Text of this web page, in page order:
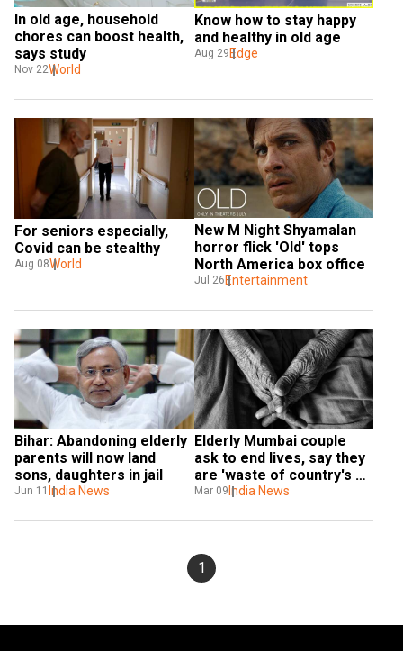
In old age, household
chores can boost health,
says study
Nov 22World
Know how to stay happy
and healthy in old age
Aug 29 Edge
For seniors especially,
Covid can be stealthy
Aug 08World
New M Night Shyamalan
horror flick 'Old' tops
North America box office
Jul 26Entertainment
Bihar: Abandoning elderly
parents will now land
sons, daughters in jail
Jun 11 India News
Elderly Mumbai couple
ask to end lives, say they
are 'waste of country's
scarce resources'
Mar 09 India News
1